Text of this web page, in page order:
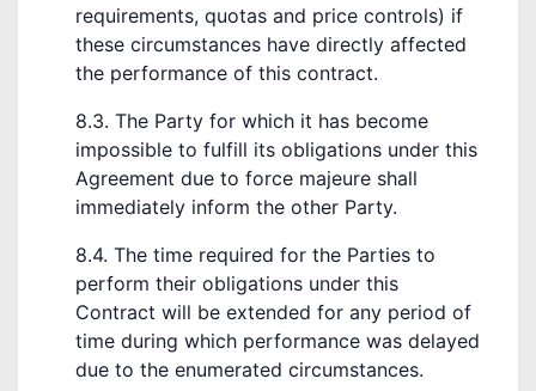
requirements, quotas and price controls) if
these circumstances have directly affected
the performance of this contract.
8.3. The Party for which it has become
impossible to fulfill its obligations under this
Agreement due to force majeure shall
immediately inform the other Party.
8.4. The time required for the Parties to
perform their obligations under this
Contract will be extended for any period of
time during which performance was delayed
due to the enumerated circumstances.